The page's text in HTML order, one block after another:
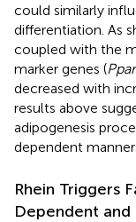
could similarly
differentiation. As
coupled with the
marker genes (Ppar
decreased with
results above
adipogenesis
dependent
Rhein Triggers
Dependent and